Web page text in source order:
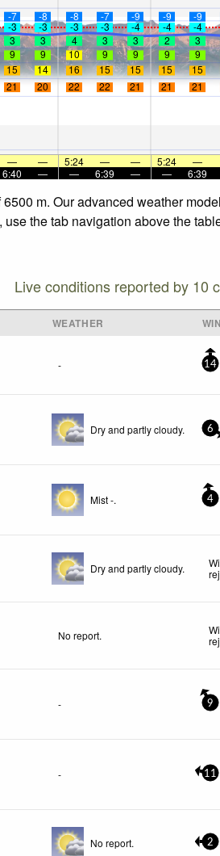
-7 -8 -8 -7 -9 -9 -9
-3 -3 -3 -3 -4 -4 -4
3 3 4 3 3 2 3
9 9 10 9 9 9 9
15 14 16 15 15 15 15
21 20 22 22 21 21 21
— — 5:24 — — 5:24 —
6:40 — — 6:39 — — 6:39
m. Our advanced weather
the tab navigation above the
Live conditions reported by 10
WEATHER
- 14
Dry and partly cloudy. 6
Mist -. 4
Dry and partly cloudy.
No report.
- 9
- 11
No report. 2